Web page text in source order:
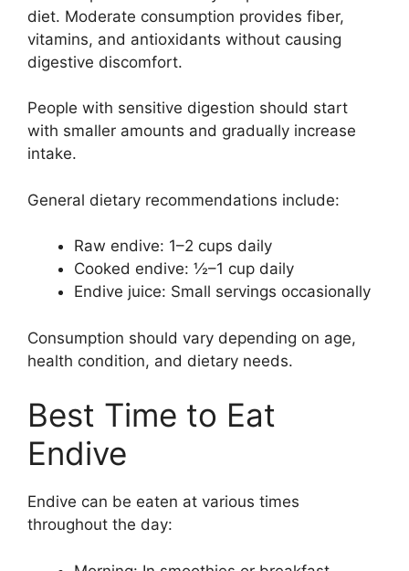
diet. Moderate consumption provides fiber,
vitamins, and antioxidants without causing
digestive discomfort.
People with sensitive digestion should start
with smaller amounts and gradually increase
intake.
General dietary recommendations include:
Raw endive: 1–2 cups daily
Cooked endive: ½–1 cup daily
Endive juice: Small servings occasionally
Consumption should vary depending on age,
health condition, and dietary needs.
Best Time to Eat
Endive
Endive can be eaten at various times
throughout the day: